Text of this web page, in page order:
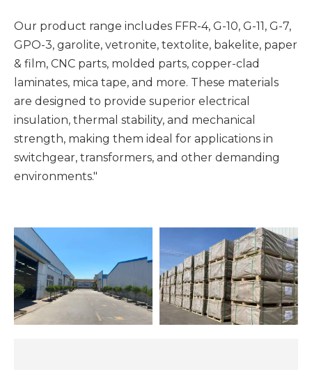
Our product range includes FFR-4, G-10, G-11, G-7,
GPO-3, garolite, vetronite, textolite, bakelite, paper
& film, CNC parts, molded parts, copper-clad
laminates, mica tape, and more. These materials
are designed to provide superior electrical
insulation, thermal stability, and mechanical
strength, making them ideal for applications in
switchgear, transformers, and other demanding
environments."